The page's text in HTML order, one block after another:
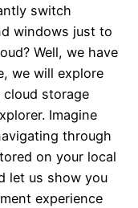
switch
windows just to
Well, we have
we will explore
storage
Imagine
through
on your local
let us show you
experience